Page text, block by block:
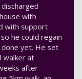
with
with support
he could regain
done yet. He set
walker at
after